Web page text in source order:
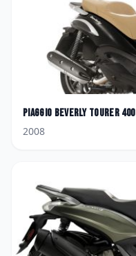
Piaggio Beverly Tourer 400
2008